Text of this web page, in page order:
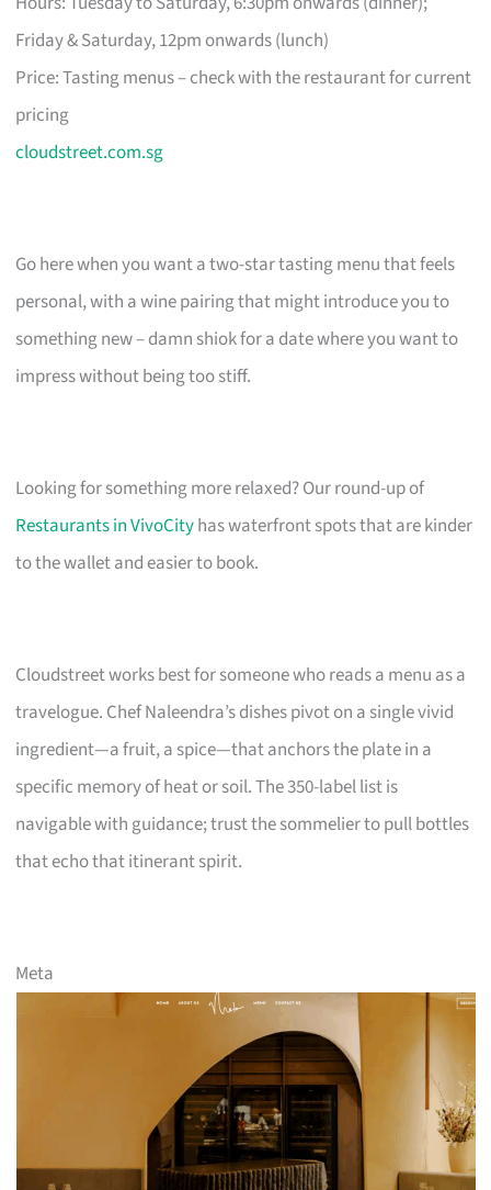
Friday & Saturday, 12pm onwards (lunch)
Price: Tasting menus – check with the restaurant for current
pricing
cloudstreet.com.sg
Go here when you want a two-star tasting menu that feels
personal, with a wine pairing that might introduce you to
something new – damn shiok for a date where you want to
impress without being too stiff.
Looking for something more relaxed? Our round-up of
Restaurants in VivoCityhas waterfront spots that are kinder
to the wallet and easier to book.
Cloudstreet works best for someone who reads a menu as a
travelogue. Chef Naleendra’s dishes pivot on a single vivid
ingredient—a fruit, a spice—that anchors the plate in a
specific memory of heat or soil. The 350-label list is
navigable with guidance; trust the sommelier to pull bottles
that echo that itinerant spirit.
Meta